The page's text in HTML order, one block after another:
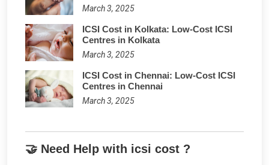
March 3, 2025
ICSI Cost in Kolkata: Low-Cost ICSI
Centres in Kolkata
March 3, 2025
ICSI Cost in Chennai: Low-Cost ICSI
Centres in Chennai
March 3, 2025
🤝 Need Help with icsi cost ?